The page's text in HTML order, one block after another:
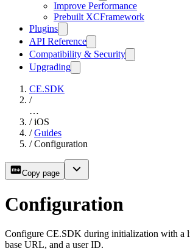
Improve Performance
Prebuilt XCFramework
Plugins
API Reference
Compatibility & Security
Upgrading
CE.SDK
/
…
/ iOS
/ Guides
/ Configuration
Copy page
Configuration
Configure CE.SDK during initialization with a
base URL, and a user ID.